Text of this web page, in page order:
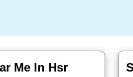
Me In Hsr